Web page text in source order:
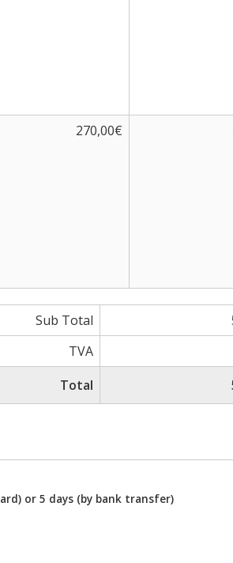
270,00€
Sub Total
TVA
Total
or 5 days (by bank transfer)